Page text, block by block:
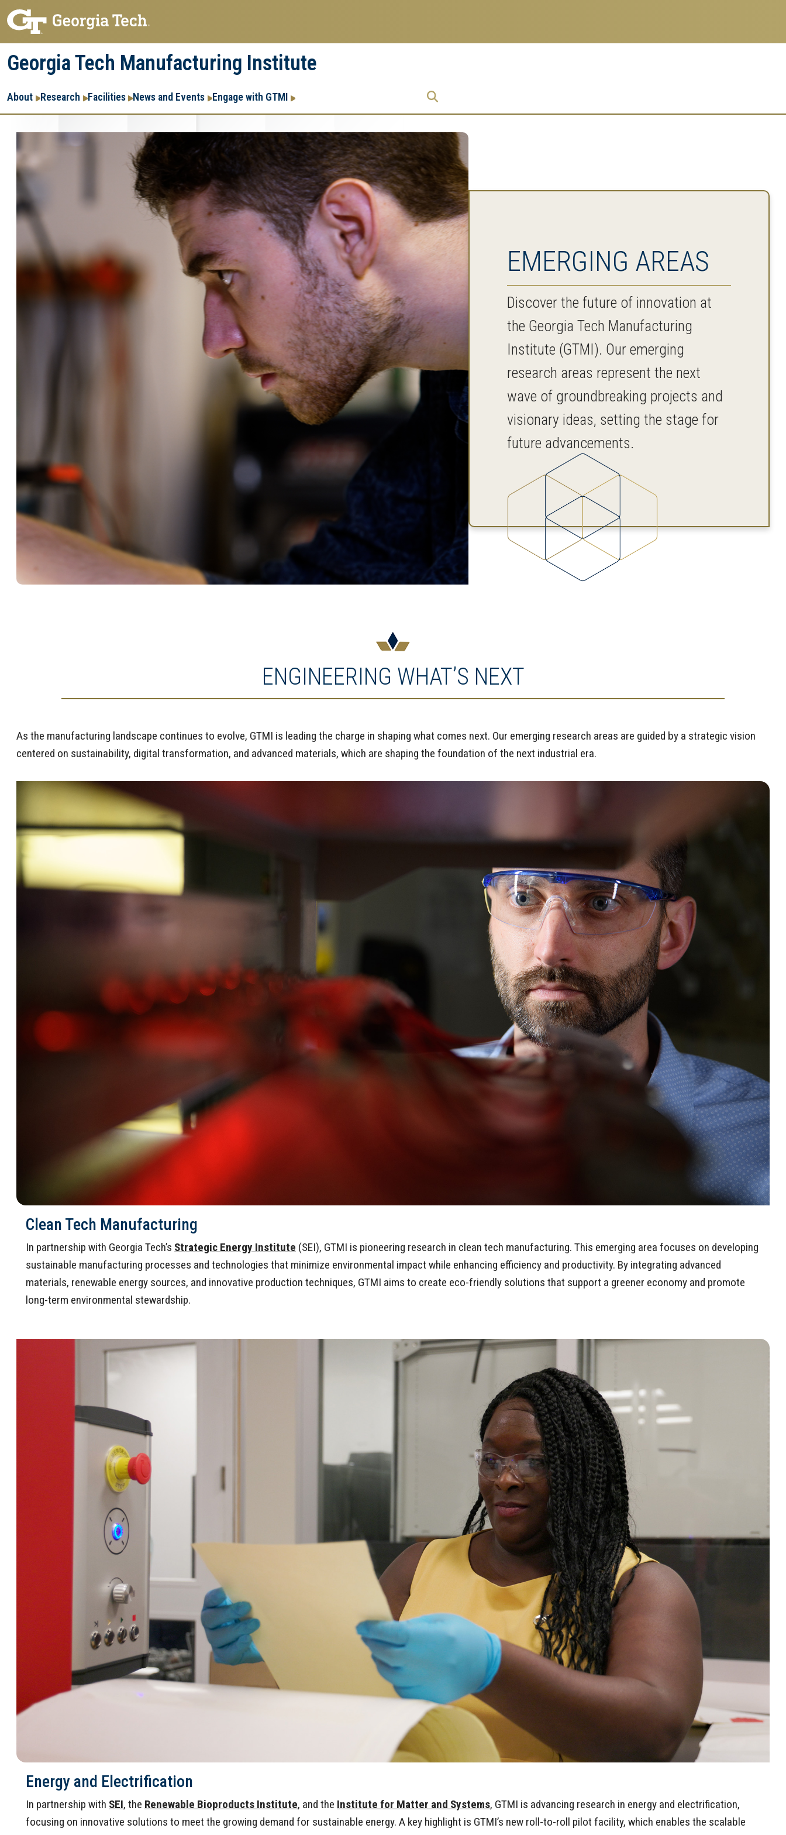
Skip
to
main
navigation
Skip
to
main
content
Georgia Tech Manufacturing Institute
Main
navigation
About Research Facilities News and Events Engage with GTMI
Enterprise
Menu
EMERGING AREAS
Discover the future of innovation at
the Georgia Tech Manufacturing
Institute (GTMI). Our emerging
research areas represent the next
wave of groundbreaking projects and
visionary ideas, setting the stage for
future advancements.
ENGINEERING WHAT’S NEXT
As the manufacturing landscape continues to evolve, GTMI is leading the charge in shaping what comes next. Our emerging research areas are guided by a strategic vision
centered on sustainability, digital transformation, and advanced materials, which are shaping the foundation of the next industrial era.
Clean Tech Manufacturing
In partnership with Georgia Tech’s Strategic Energy Institute (SEI), GTMI is pioneering research in clean tech manufacturing. This emerging area focuses on developing
sustainable manufacturing processes and technologies that minimize environmental impact while enhancing efficiency and productivity. By integrating advanced
materials, renewable energy sources, and innovative production techniques, GTMI aims to create eco-friendly solutions that support a greener economy and promote
long-term environmental stewardship.
Energy and Electrification
In partnership with SEI, the Renewable Bioproducts Institute, and the Institute for Matter and Systems, GTMI is advancing research in energy and electrification,
focusing on innovative solutions to meet the growing demand for sustainable energy. A key highlight is GTMI’s new roll-to-roll pilot facility, which enables the scalable